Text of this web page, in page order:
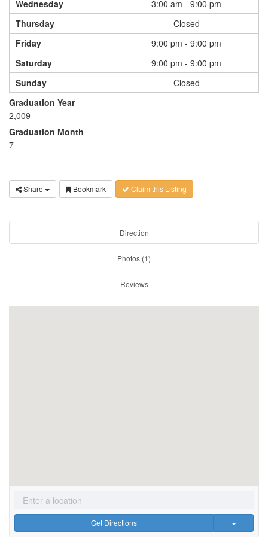
Wednesday
3:00 am - 9:00 pm
Thursday
Closed
Friday
9:00 pm - 9:00 pm
Saturday
9:00 pm - 9:00 pm
Sunday
Closed
Graduation Year
2,009
Graduation Month
7
Share Bookmark Claim this Listing
Direction
Photos (1)
Reviews
Get Directions